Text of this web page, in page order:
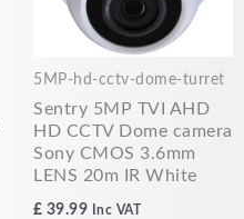
5MP-hd-cctv-dome-turret
Sentry 5MP TVI AHD
HD CCTV Dome camera
Sony CMOS 3.6mm
LENS 20m IR White
£ 39.99 Inc VAT